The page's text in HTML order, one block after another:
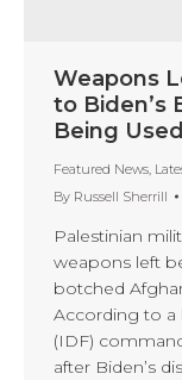
Weapons
to Biden’s
Being
Featured News,
By Russell Sherrill
Palestinian
weapons left
botched
According to a
(IDF)
after Biden’s